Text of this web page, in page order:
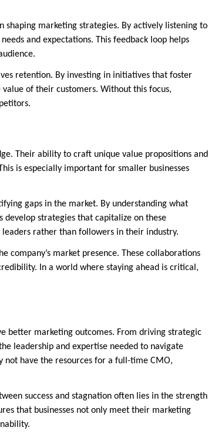
shaping marketing strategies. By actively listening to
and expectations. This feedback loop helps
retention. By investing in initiatives that foster
of their customers. Without this focus,
Their ability to craft unique value propositions and
is especially important for smaller businesses
gaps in the market. By understanding what
strategies that capitalize on these
leaders rather than followers in their industry.
company’s market presence. These collaborations
In a world where staying ahead is critical,
better marketing outcomes. From driving strategic
leadership and expertise needed to navigate
not have the resources for a full-time CMO,
success and stagnation often lies in the strength
that businesses not only meet their marketing